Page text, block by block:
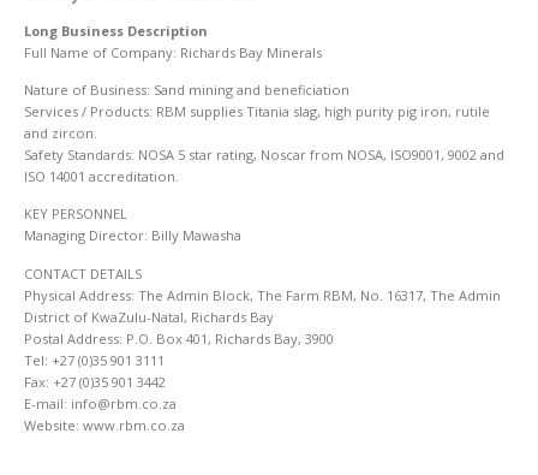
Long Business Description
Full Name of Company: Richards Bay Minerals
Nature of Business: Sand mining and beneficiation
Services / Products: RBM supplies Titania slag, high purity pig iron, rutile
and zircon.
Safety Standards: NOSA 5 star rating, Noscar from NOSA, ISO9001, 9002 and
ISO 14001 accreditation.
KEY PERSONNEL
Managing Director: Billy Mawasha
CONTACT DETAILS
Physical Address: The Admin Block, The Farm RBM, No. 16317, The Admin
District of KwaZulu-Natal, Richards Bay
Postal Address: P.O. Box 401, Richards Bay, 3900
Tel: +27 (0)35 901 3111
Fax: +27 (0)35 901 3442
E-mail: info@rbm.co.za
Website: www.rbm.co.za